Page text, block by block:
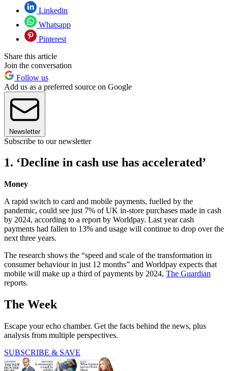
Linkedin
Whatsapp
Pinterest
Share this article
Join the conversation
Follow us
Add us as a preferred source on Google
Newsletter
Subscribe to our newsletter
1. ‘Decline in cash use has accelerated’
Money
A rapid switch to card and mobile payments, fuelled by the
pandemic, could see just 7% of UK in-store purchases made in cash
by 2024, according to a report by Worldpay. Last year cash
payments had fallen to 13% and usage will continue to drop over the
next three years.
The research shows the “speed and scale of the transformation in
consumer behaviour in just 12 months” and Worldpay expects that
mobile will make up a third of payments by 2024, The Guardian
reports.
The Week
Escape your echo chamber. Get the facts behind the news, plus
analysis from multiple perspectives.
SUBSCRIBE & SAVE